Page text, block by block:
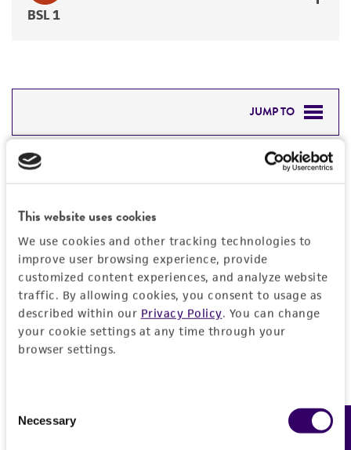
This website uses cookies
We use cookies and other tracking technologies to
improve user browsing experience, provide
customized content experiences, and analyze website
traffic. By allowing cookies, you consent to usage as
described within our Privacy Policy. You can change
your cookie settings at any time through your
browser settings.
Selection
Necessary
BSL 1
JUMP TO
DETAILED PRODUCT INFORMATION
PERMITS & RESTRICTIONS
REFERENCES
Detailed product information
General
Preceptrol
No
Characteristics
Comments
Part of Eumycetozoan Project
Handling information
Temperature
Depositors
Legal disclaimers